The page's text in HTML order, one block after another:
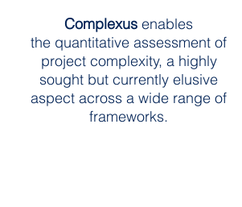
Complexusenables
the quantitative assessment of
project complexity, a highly
sought but currently elusive
aspect across a wide range of
frameworks.